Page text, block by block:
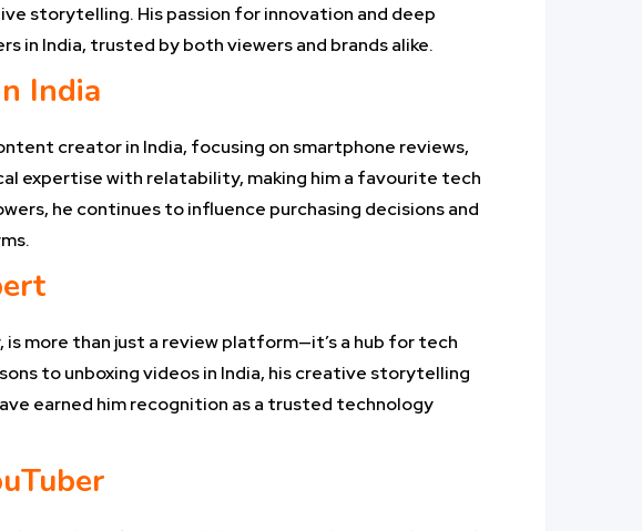
storytelling. His passion for innovation and deep
in India, trusted by both viewers and brands alike.
India
creator in India, focusing on smartphone reviews,
expertise with relatability, making him a favourite tech
he continues to influence purchasing decisions and
is more than just a review platform—it’s a hub for tech
to unboxing videos in India, his creative storytelling
earned him recognition as a trusted technology